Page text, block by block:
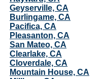
Geyserville, CA
Burlingame, CA
Pacifica, CA
Pleasanton, CA
San Mateo, CA
Clearlake, CA
Cloverdale, CA
Mountain House, CA